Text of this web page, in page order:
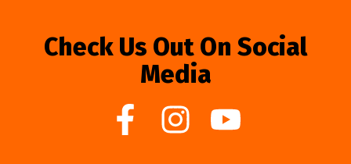
Check Us Out On Social
Media